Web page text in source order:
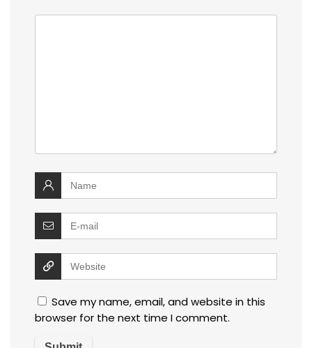
Save my name, email, and website in this
browser for the next time I comment.